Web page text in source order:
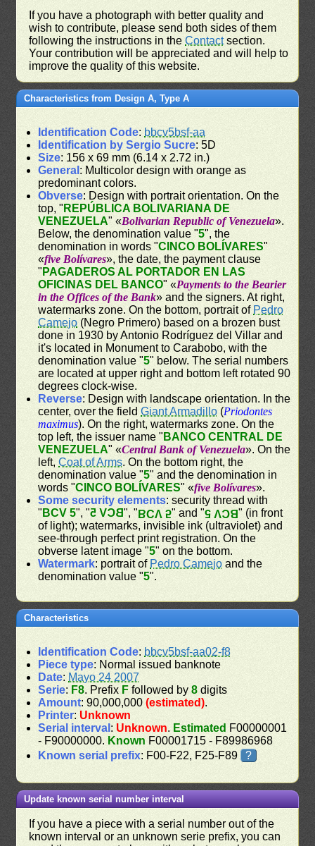
If you have a photograph with better quality and
wish to contribute, please send both sides of them
following the instructions in theContactsection.
Your contribution will be appreciated and will help to
improve the quality of this website.
Characteristics from Design A, Type A
Identification Code: bbcv5bsf-aa
Identification by Sergio Sucre: 5D
Size: 156 x 69 mm (6.14 x 2.72 in.)
General : Multicolor design with orange as
predominant colors.
Obverse: Design with portrait orientation. On the
top, " REPÚBLICA BOLIVARIANA DE
VENEZUELA" «Bolivarian Republic of Venezuela».
Below, the denomination value "5", the
denomination in words "CINCO BOLÍVARES"
«five Bolívares», the date, the payment clause
" PAGADEROS AL PORTADOR EN LAS
OFICINAS DEL BANCO" «Payments to the Bearier
in the Offices of the Bank» and the signers. At right,
watermarks zone. On the bottom, portrait of Pedro
Camejo (Negro Primero) based on a brozen bust
done in 1930 by Antonio Rodríguez del Villar and
it's located in Monument to Carabobo, with the
denomination value "5" below. The serial numbers
are located at upper right and bottom left rotated 90
degrees clock-wise.
Reverse: Design with landscape orientation. In the
center, over the fieldGiant Armadillo (Priodontes
maximus). On the right, watermarks zone. On the
top left, the issuer name " BANCO CENTRAL DE
VENEZUELA" «Central Bank of Venezuela». On the
left,Coat of Arms. On the bottom right, the
denomination value "5" and the denomination in
words "CINCO BOLÍVARES" «five Bolívares».
Some security elements: security thread with
" BCV 5", "BCV 5", "BCV 5" and "BCV 5" (in front
of light); watermarks, invisible ink (ultraviolet) and
see-through perfect print registration. On the
obverse latent image "5" on the bottom.
Watermark: portrait of Pedro Camejo and the
denomination value "5".
Characteristics
Identification Code: bbcv5bsf-aa02-f8
Piece type: Normal issued banknote
Date: Mayo 24 2007
Serie: F8. Prefix F followed by8 digits
Amount: 90,000,000(estimated).
Printer: Unknown
Serial interval : Unknown. Estimated F00000001
- F90000000. Known F00001715 - F89986968
Known serial prefix: F00-F22, F25-F89 ?
Update known serial number interval
If you have a piece with a serial number out of the
known interval or an unknown serie prefix, you can